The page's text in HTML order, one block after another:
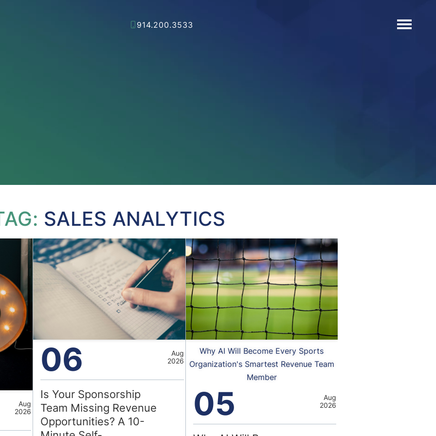
914.200.3533
SALES ANALYTICS
Aug
2026
06
Aug
2026
Is Your Sponsorship
Team Missing Revenue
Opportunities? A 10-
Why AI Will Become Every Sports
Organization's Smartest Revenue Team
Member
05
Aug
2026